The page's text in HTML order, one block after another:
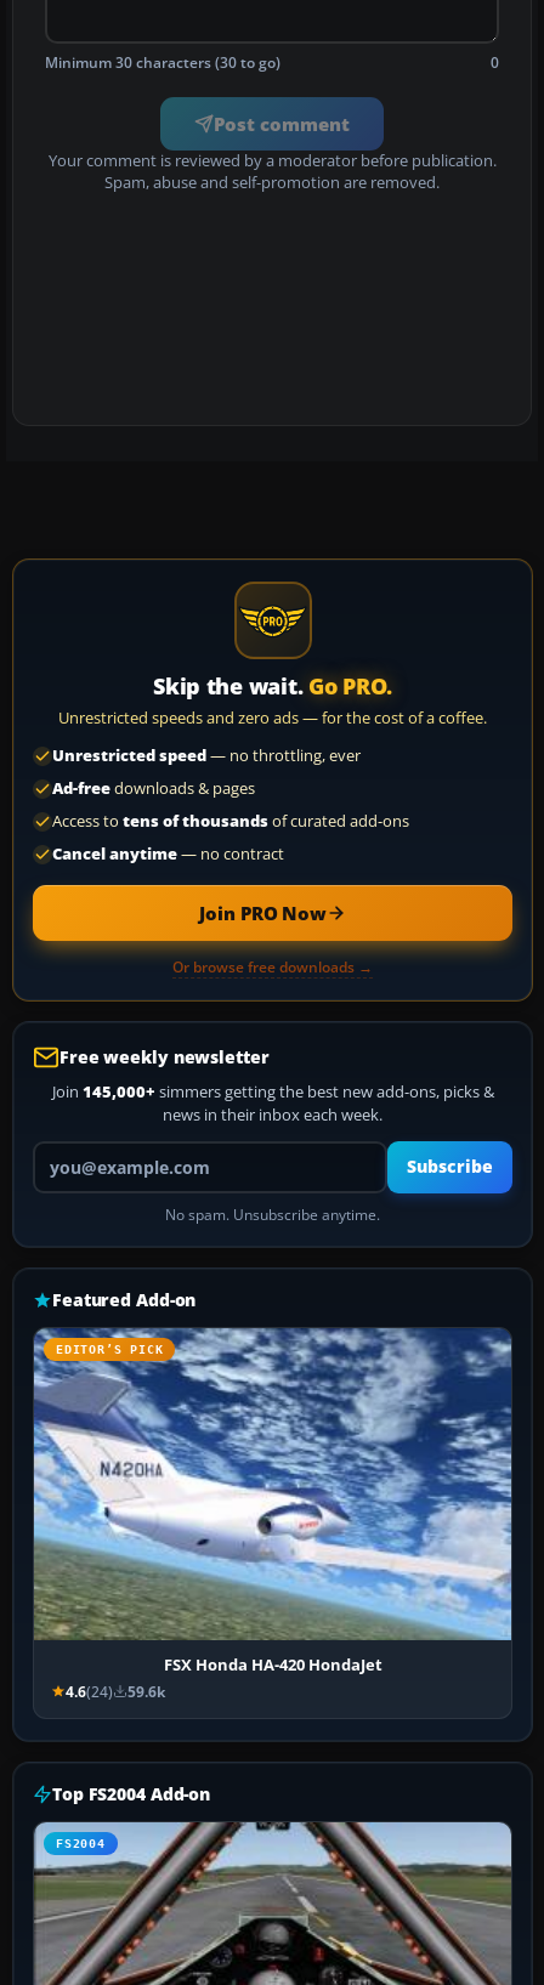
Minimum 30 characters (30 to go) 0
Post comment
Your comment is reviewed by a moderator before publication.
Spam, abuse and self-promotion are removed.
Skip the wait. Go PRO.
Unrestricted speeds and zero ads — for the cost of a coffee.
Unrestricted speed— no throttling, ever
Ad-freedownloads & pages
Access to tens of thousandsof curated add-ons
Cancel anytime— no contract
Join PRO Now
Or browse free downloads →
Free weekly newsletter
Join 145,000+ simmers getting the best new add-ons, picks &
news in their inbox each week.
Your email address
Subscribe
No spam. Unsubscribe anytime.
Featured Add-on
EDITOR’S PICK
FSX Honda HA-420 HondaJet
4.6(24) 59.6k
Top FS2004 Add-on
FS2004